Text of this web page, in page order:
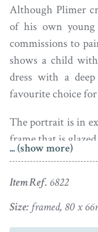
Although Plimer
of his own
commissions to
shows a child
dress with a
favourite choice for
The portrait is in
frame that is
hair arranged on
plaque. There is a
o’clock; the frame
... (show more)
Item Ref. 6822
Size: framed, 80 x